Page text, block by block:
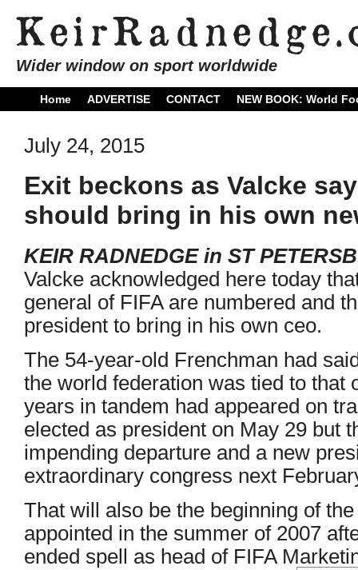
Wider window on sport worldwide
Home ADVERTISE CONTACT NEW BOOK: World
July 24, 2015
Exit beckons as Valcke
should bring in his own
KEIR RADNEDGE in ST
Valcke acknowledged here today
general of FIFA are numbered and
president to bring in his own ceo.
The 54-year-old Frenchman had
the world federation was tied to that
years in tandem had appeared on
elected as president on May 29 but
impending departure and a new
extraordinary congress next
That will also be the beginning of
appointed in the summer of 2007
ended spell as head of FIFA